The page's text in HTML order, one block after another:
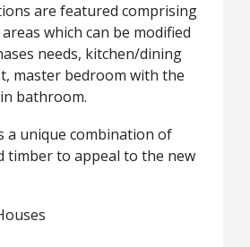
are featured comprising
which can be modified
needs, kitchen/dining
master bedroom with the
bathroom.
a unique combination of
timber to appeal to the new